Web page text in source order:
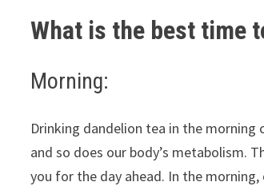
What is the best time
Morning:
Drinking dandelion tea in the morning
and so does our body’s metabolism.
you for the day ahead. In the